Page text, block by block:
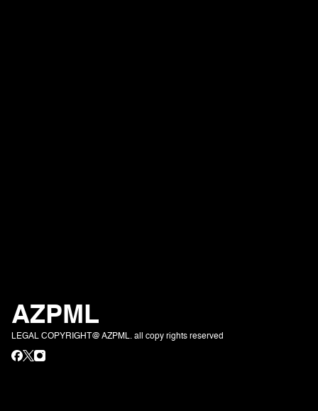
AZPML
LEGAL COPYRIGHT@ AZPML. all copy rights reserved